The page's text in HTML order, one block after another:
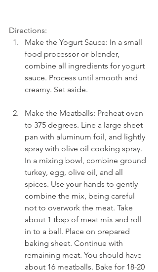
Directions:
Make the Yogurt Sauce: In a small
food processor or blender,
combine all ingredients for yogurt
sauce. Process until smooth and
creamy. Set aside.
Make the Meatballs: Preheat oven
to 375 degrees. Line a large sheet
pan with aluminum foil, and lightly
spray with olive oil cooking spray.
In a mixing bowl, combine ground
turkey, egg, olive oil, and all
spices. Use your hands to gently
combine the mix, being careful
not to overwork the meat. Take
about 1 tbsp of meat mix and roll
in to a ball. Place on prepared
baking sheet. Continue with
remaining meat. You should have
about 16 meatballs. Bake for 18-20